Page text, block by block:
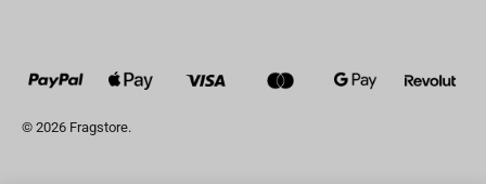
© 2026 Fragstore.